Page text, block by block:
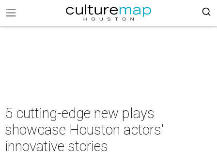
5 cutting-edge new plays
showcase Houston actors'
innovative stories